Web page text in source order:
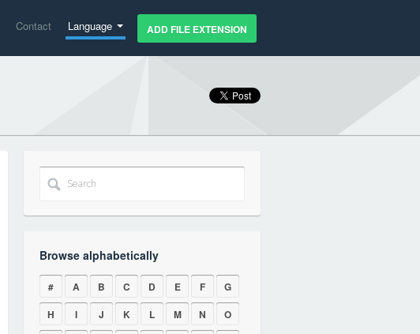
Contact Language ADD FILE EXTENSION
Browse alphabetically
# A B C D E F
G
H
I J K L M N
O